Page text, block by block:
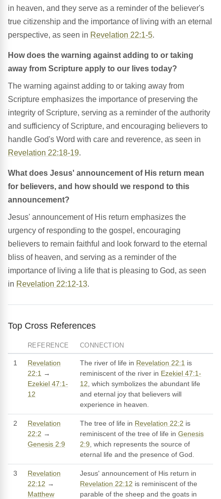
in heaven, and they serve as a reminder of the believer's
true citizenship and the importance of living with an eternal
perspective, as seen in Revelation 22:1-5.
How does the warning against adding to or taking
away from Scripture apply to our lives today?
The warning against adding to or taking away from
Scripture emphasizes the importance of preserving the
integrity of Scripture, serving as a reminder of the authority
and sufficiency of Scripture, and encouraging believers to
handle God's Word with care and reverence, as seen in
Revelation 22:18-19.
What does Jesus' announcement of His return mean
for believers, and how should we respond to this
announcement?
Jesus' announcement of His return emphasizes the
urgency of responding to the gospel, encouraging
believers to remain faithful and look forward to the eternal
bliss of heaven, and serving as a reminder of the
importance of living a life that is pleasing to God, as seen
in Revelation 22:12-13.
Top Cross References
REFERENCE CONNECTION
1
Revelation
22:1 →
Ezekiel 47:1-
12
The river of life in Revelation 22:1 is
reminiscent of the river in Ezekiel 47:1-
12, which symbolizes the abundant life
and eternal joy that believers will
experience in heaven.
2
Revelation
22:2 →
Genesis 2:9
The tree of life in Revelation 22:2 is
reminiscent of the tree of life in Genesis
2:9, which represents the source of
eternal life and the presence of God.
3
Revelation
22:12 →
Matthew
Jesus' announcement of His return in
Revelation 22:12 is reminiscent of the
parable of the sheep and the goats in